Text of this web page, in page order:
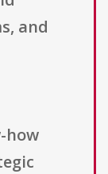
and
how